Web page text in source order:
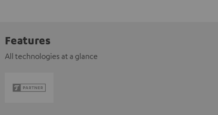
Features
All technologies at a glance